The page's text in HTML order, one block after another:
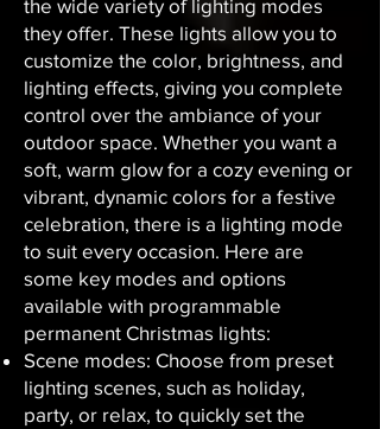
the wide variety of lighting modes
they offer. These lights allow you to
customize the color, brightness, and
lighting effects, giving you complete
control over the ambiance of your
outdoor space. Whether you want a
soft, warm glow for a cozy evening or
vibrant, dynamic colors for a festive
celebration, there is a lighting mode
to suit every occasion. Here are
some key modes and options
available with programmable
permanent Christmas lights:
Scene modes: Choose from preset
lighting scenes, such as holiday,
party, or relax, to quickly set the